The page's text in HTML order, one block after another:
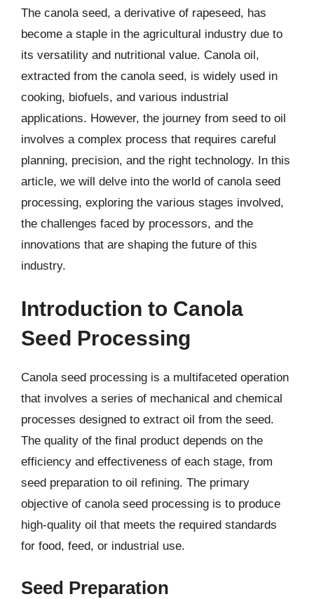
The canola seed, a derivative of rapeseed, has
become a staple in the agricultural industry due to
its versatility and nutritional value. Canola oil,
extracted from the canola seed, is widely used in
cooking, biofuels, and various industrial
applications. However, the journey from seed to oil
involves a complex process that requires careful
planning, precision, and the right technology. In this
article, we will delve into the world of canola seed
processing, exploring the various stages involved,
the challenges faced by processors, and the
innovations that are shaping the future of this
industry.
Introduction to Canola
Seed Processing
Canola seed processing is a multifaceted operation
that involves a series of mechanical and chemical
processes designed to extract oil from the seed.
The quality of the final product depends on the
efficiency and effectiveness of each stage, from
seed preparation to oil refining. The primary
objective of canola seed processing is to produce
high-quality oil that meets the required standards
for food, feed, or industrial use.
Seed Preparation